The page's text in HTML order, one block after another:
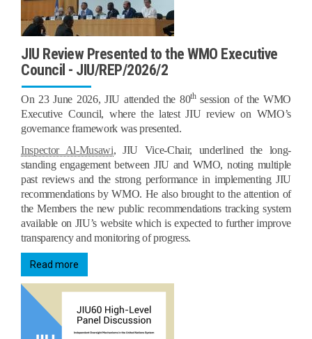
JIU Review Presented to the WMO Executive
Council - JIU/REP/2026/2
On 23 June 2026, JIU attended the 80thsession of the WMO
Executive Council, where the latest JIU review on WMO’s
governance framework was presented.
Inspector Al-Musawi, JIU Vice-Chair, underlined the long-
standing engagement between JIU and WMO, noting multiple
past reviews and the strong performance in implementing JIU
recommendations by WMO. He also brought to the attention of
the Members the new public recommendations tracking system
available on JIU’s website which is expected to further improve
transparency and monitoring of progress.
Read more